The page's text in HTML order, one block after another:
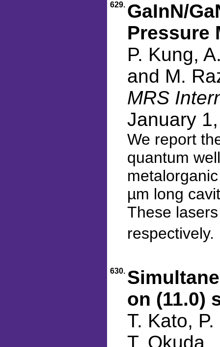
629. GaInN/
Pressure
P. Kung,
and M.
MRS
January
We report
quantum
µm long
These
respectively.
630.
on (11.0)
T. Kato,
T. Okuda